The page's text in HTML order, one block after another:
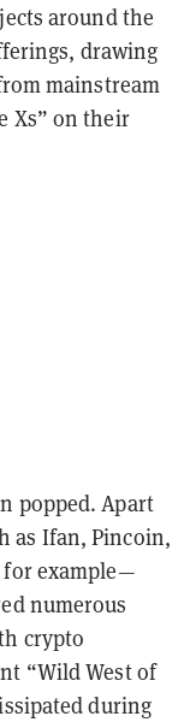
around the
drawing
mainstream
Xs” on their
popped. Apart
as Ifan, Pincoin,
for example—
numerous
crypto
“Wild West of
during